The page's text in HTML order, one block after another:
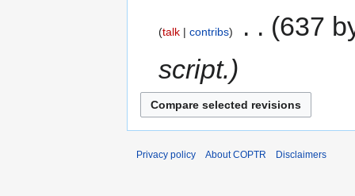
talk contribs
637
script.
Privacy policy About COPTR Disclaimers